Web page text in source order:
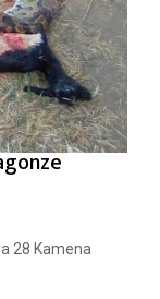
28 Kamena